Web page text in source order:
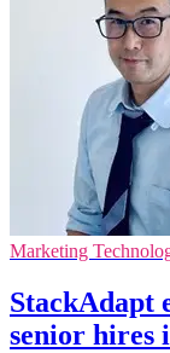
Marketing
StackAdapt
senior hires